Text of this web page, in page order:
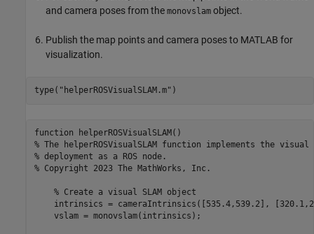
and camera poses from the monovslam object.
Publish the map points and camera poses to MATLAB for
visualization.
type( "helperROSVisualSLAM.m" )
function helperROSVisualSLAM()
% The helperROSVisualSLAM function implements the
% deployment as a ROS node.
% Copyright 2023 The MathWorks, Inc.
    % Create a visual SLAM object
intrinsics = cameraIntrinsics([535.4,539.2],
    vslam = monovslam(intrinsics);